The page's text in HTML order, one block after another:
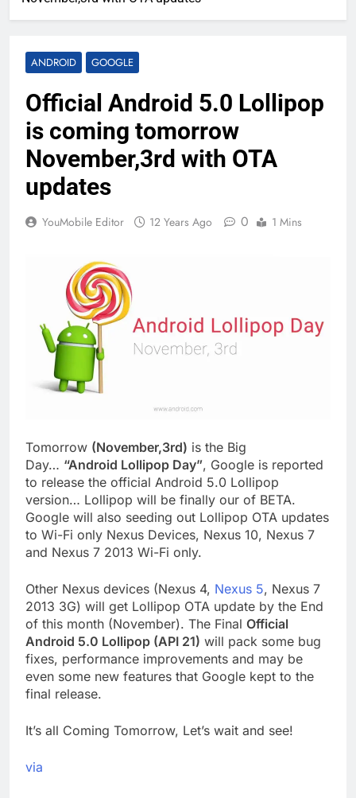
ANDROID GOOGLE
Official Android 5.0 Lollipop
is coming tomorrow
November,3rd with OTA
updates
YouMobile Editor 12 Years Ago 0 1 Mins
Tomorrow (November,3rd) is the Big
Day… “Android Lollipop Day”, Google is reported
to release the official Android 5.0 Lollipop
version… Lollipop will be finally our of BETA.
Google will also seeding out Lollipop OTA updates
to Wi-Fi only Nexus Devices, Nexus 10, Nexus 7
and Nexus 7 2013 Wi-Fi only.
Other Nexus devices (Nexus 4, Nexus 5, Nexus 7
2013 3G) will get Lollipop OTA update by the End
of this month (November). The Final Official
Android 5.0 Lollipop (API 21) will pack some bug
fixes, performance improvements and may be
even some new features that Google kept to the
final release.
It’s all Coming Tomorrow, Let’s wait and see!
via